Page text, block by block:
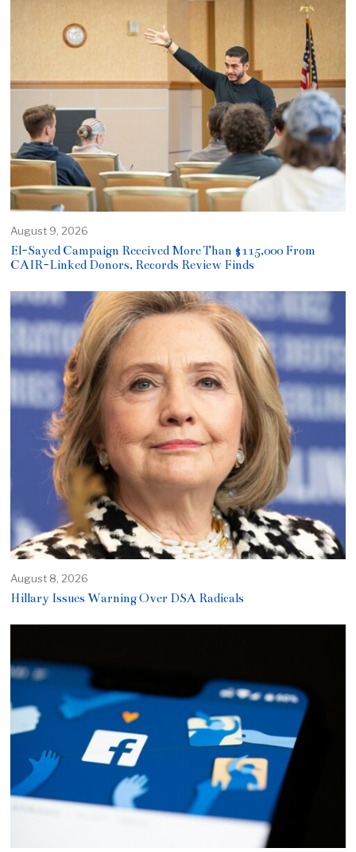
August 9, 2026
El-Sayed Campaign Received More Than $115,000 From
CAIR-Linked Donors, Records Review Finds
August 8, 2026
Hillary Issues Warning Over DSA Radicals